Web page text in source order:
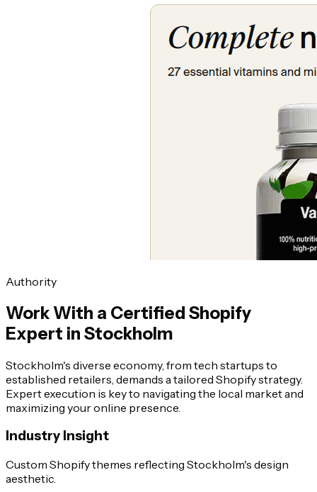
Authority
Work With a Certified Shopify
Expert in Stockholm
Stockholm's diverse economy, from tech startups to
established retailers, demands a tailored Shopify strategy.
Expert execution is key to navigating the local market and
maximizing your online presence.
Industry Insight
Custom Shopify themes reflecting Stockholm's design
aesthetic.